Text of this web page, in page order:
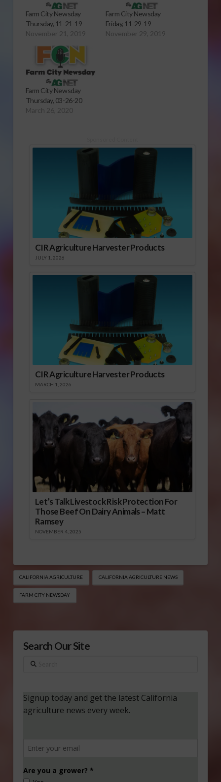
Farm City Newsday
Thursday, 11-21-19
November 21, 2019
Farm City Newsday
Friday, 11-29-19
November 29, 2019
Farm City Newsday
Thursday, 03-26-20
March 26, 2020
CIR Agriculture Harvester Products
JULY 1, 2026
CIR Agriculture Harvester Products
MARCH 1, 2026
Let’s Talk Livestock Risk Protection For
Those Beef On Dairy Animals – Matt
Ramsey
NOVEMBER 4, 2025
CALIFORNIA AGRICULTURE CALIFORNIA AGRICULTURE NEWS
FARM CITY NEWSDAY
Search Our Site
Search